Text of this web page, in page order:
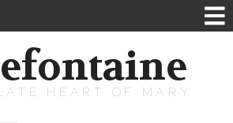
HEART OF MARY